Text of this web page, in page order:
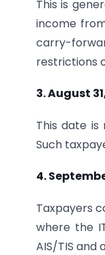
This is
income
carry-
restrictions
3. August
This date
Such
4.
Taxpayers
where the
AIS/TIS